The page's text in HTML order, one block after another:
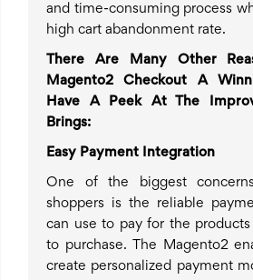
and time-consuming process
high cart abandonment rate.
There Are Many Other
Magento2 Checkout A
Have A Peek At The
Brings:
Easy Payment Integration
One of the biggest
shoppers is the reliable
can use to pay for the products
to purchase. The Magento2
create personalized payment